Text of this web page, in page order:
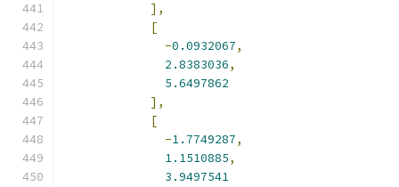
],
[
-0.0932067,
2.8383036,
5.6497862
],
[
-1.7749287,
1.1510885,
3.9497541